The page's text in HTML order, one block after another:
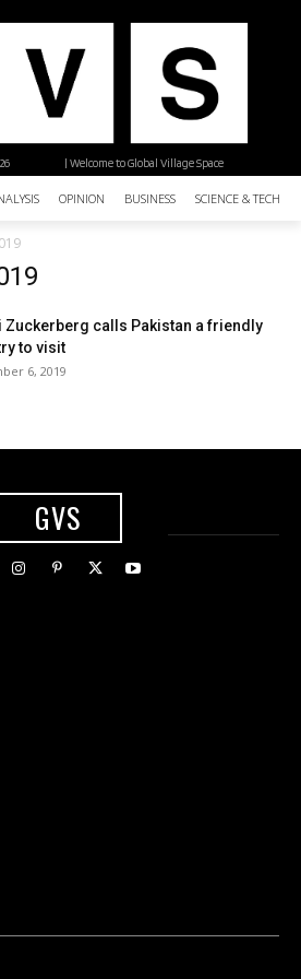
| Welcome to Global Village Space
OPINION BUSINESS SCIENCE &
Zuckerberg calls Pakistan a friendly
to visit
6, 2019
GVS